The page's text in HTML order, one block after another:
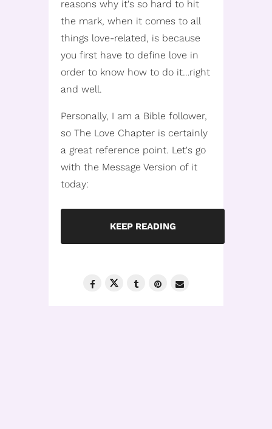
reasons why it's so hard to hit
the mark, when it comes to all
things love-related, is because
you first have to define love in
order to know how to do it…right
and well.
Personally, I am a Bible follower,
so The Love Chapter is certainly
a great reference point. Let's go
with the Message Version of it
today:
KEEP READING